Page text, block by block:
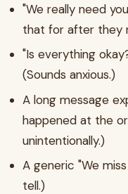
"We really need
that for after they
"Is everything
(Sounds anxious.)
A long message
happened at the
unintentionally.)
A generic "We
tell.)